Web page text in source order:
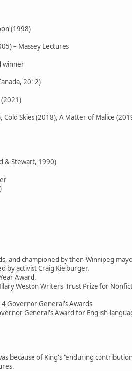
(1998)
– Massey Lectures
winner
2012)
Skies (2018), A Matter of Malice
& Stewart, 1990)
and championed by then-Winnipeg
by activist Craig Kielburger.
Award.
Weston Writers' Trust Prize for
Governor General's Awards
General's Award for English-
because of King's "enduring